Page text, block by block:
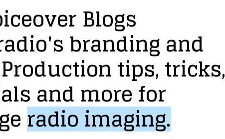
Blogs
brandingand
Productiontips,tricks,
and more for
radioimaging.